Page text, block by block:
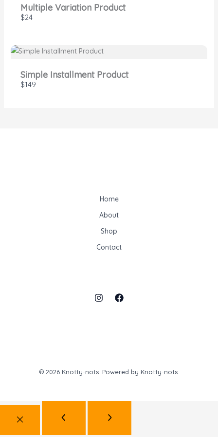
Multiple Variation Product
$24
Simple Installment Product
$149
Home
About
Shop
Contact
© 2026 Knotty-nots. Powered by Knotty-nots.